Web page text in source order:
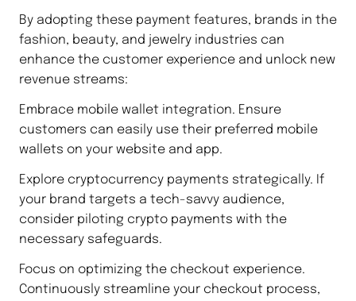
By adopting these payment features, brands in the
fashion, beauty, and jewelry industries can
enhance the customer experience and unlock new
revenue streams:
Embrace mobile wallet integration. Ensure
customers can easily use their preferred mobile
wallets on your website and app.
Explore cryptocurrency payments strategically. If
your brand targets a tech-savvy audience,
consider piloting crypto payments with the
necessary safeguards.
Focus on optimizing the checkout experience.
Continuously streamline your checkout process,